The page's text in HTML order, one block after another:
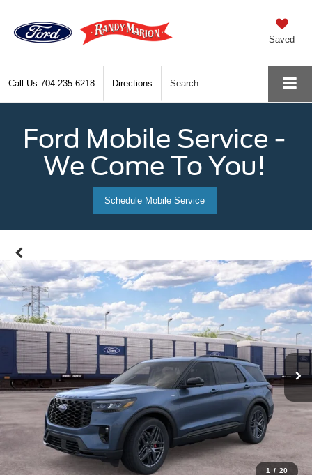
Saved
Call Us 704-235-6218 Directions Search
Ford Mobile Service -
We Come To You!
Schedule Mobile Service
1 / 20